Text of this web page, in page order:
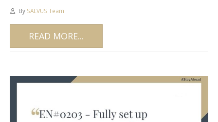
By SALVUS Team
READ MORE...